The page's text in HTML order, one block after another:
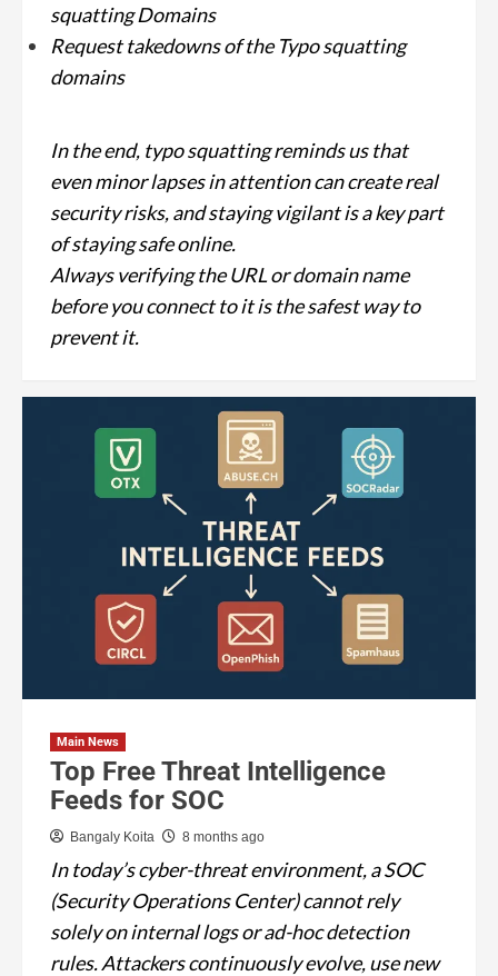
squatting Domains
Request takedowns of the Typo squatting
domains
In the end, typo squatting reminds us that
even minor lapses in attention can create real
security risks, and staying vigilant is a key part
of staying safe online.
Always verifying the URL or domain name
before you connect to it is the safest way to
prevent it.
Main News
Top Free Threat Intelligence
Feeds for SOC
Bangaly Koita 8 months ago
In today’s cyber-threat environment, a SOC
(Security Operations Center) cannot rely
solely on internal logs or ad-hoc detection
rules. Attackers continuously evolve, use new